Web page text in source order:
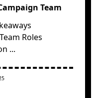
Team
Roles
...